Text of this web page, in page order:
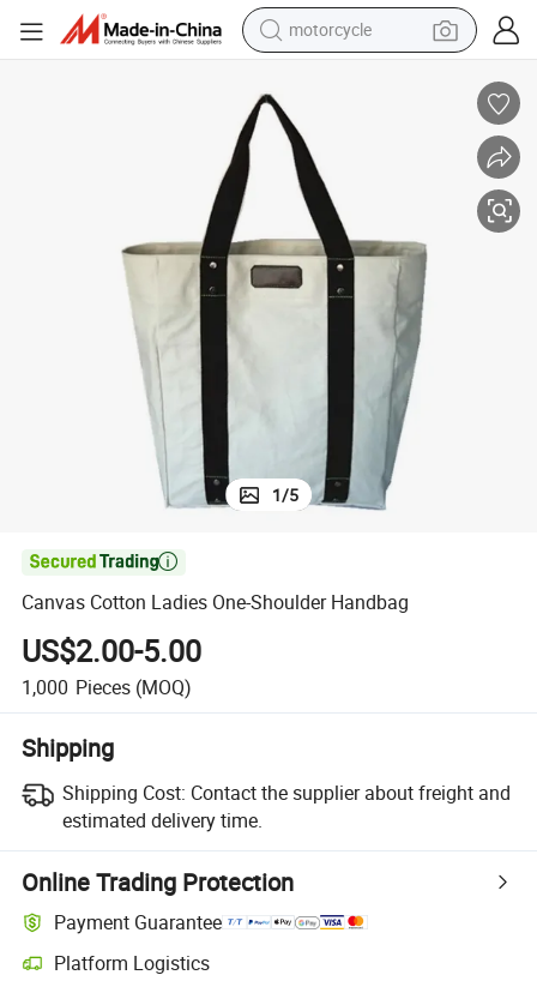
motorcycle
farm tractor
basketball shoe
smart phone
sport shoe
electric scooter
1/5

Canvas Cotton Ladies One-Shoulder Handbag
US$2.00-5.00
1,000 Pieces (MOQ)
Shipping
Shipping Cost: Contact the supplier about freight and
estimated delivery time.
Online Trading Protection
Payment Guarantee
Platform Logistics
Clearer shipment tracking with platform-supported logistics.